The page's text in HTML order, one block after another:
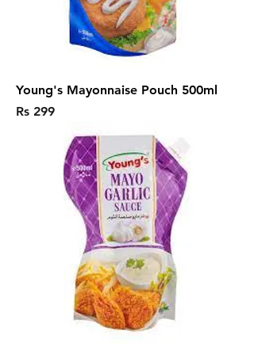
Young's Mayonnaise Pouch 500ml
Price
Rs 299